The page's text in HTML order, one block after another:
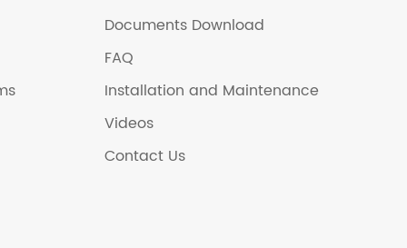
Documents Download
FAQ
Installation and Maintenance
Videos
Contact Us